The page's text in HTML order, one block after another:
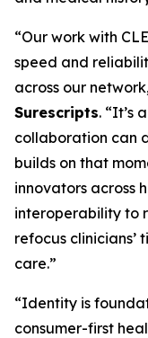
“Our work with
speed and
across our
Surescripts. “It’s
collaboration can
builds on that
innovators across
interoperability to
refocus clinicians’
care.”
“Identity is
consumer-first